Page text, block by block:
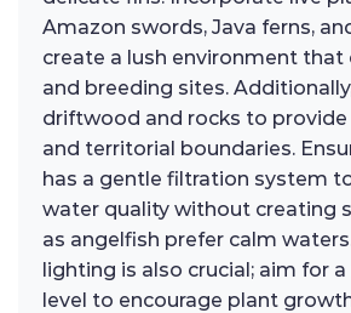
Amazon swords, Java ferns,
create a lush environment that
and breeding sites.
driftwood and rocks to provide
and territorial boundaries.
has a gentle filtration system
water quality without creating
as angelfish prefer calm
lighting is also crucial; aim for
level to encourage plant